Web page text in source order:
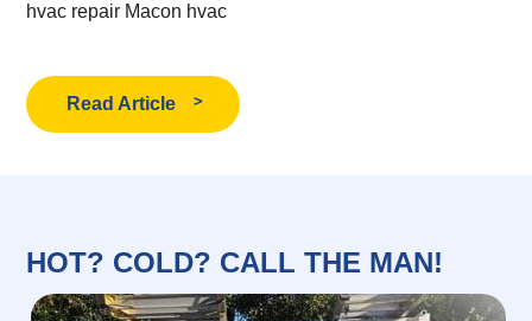
hvac repair Macon hvac
Read Article
HOT? COLD? CALL THE MAN!